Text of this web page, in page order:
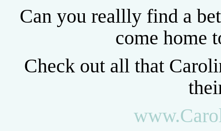
Can you reallly find a
come home
Check out all that